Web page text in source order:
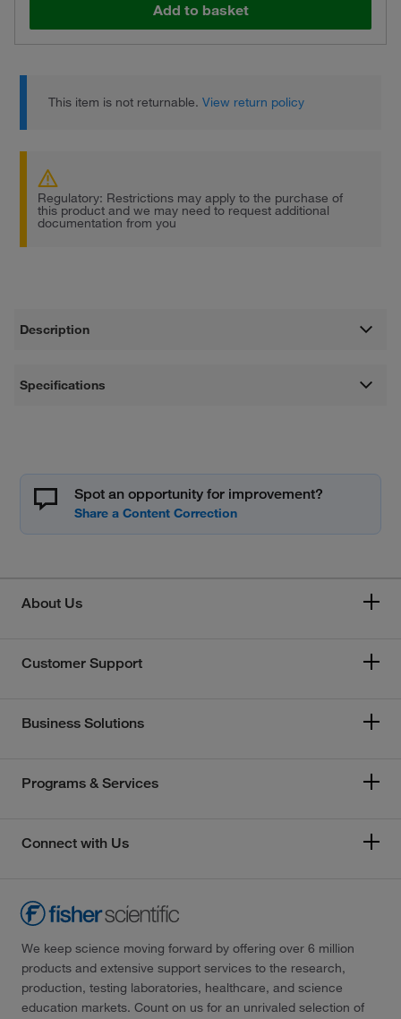
Add to basket
This item is not returnable.View return policy
Regulatory: Restrictions may apply to the purchase of
this product and we may need to request additional
documentation from you
Description
Specifications
Spot an opportunity for improvement?
About Us
Customer Support
Business Solutions
Programs & Services
Connect with Us
We keep science moving forward by offering over 6 million
products and extensive support services to the research,
production, testing laboratories, healthcare, and science
education markets. Count on us for an unrivaled selection of